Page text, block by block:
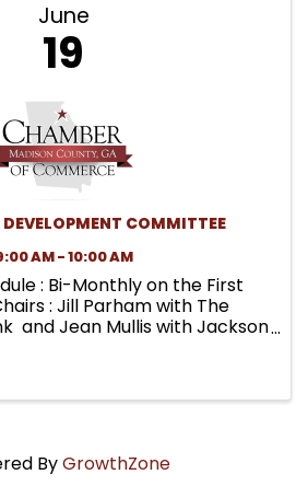
June
19
DEVELOPMENT COMMITTEE
AM - 10:00 AM
: Bi-Monthly on the First
: Jill Parham with The
and Jean Mullis with Jackson
ByGrowthZone